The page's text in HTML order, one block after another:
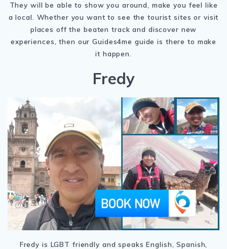
They will be able to show you around, make you feel like
a local. Whether you want to see the tourist sites or visit
places off the beaten track and discover new
experiences, then our Guides4me guide is there to make
it happen.
Fredy
Fredy is LGBT friendly and speaks English, Spanish,